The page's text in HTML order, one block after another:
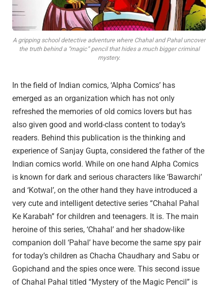
A gripping school detective adventure where Chahal and Pahal uncover
the truth behind a “magic” pencil that hides a much bigger criminal
mystery.
In the field of Indian comics, ‘Alpha Comics’ has
emerged as an organization which has not only
refreshed the memories of old comics lovers but has
also given good and world-class content to today’s
readers. Behind this publication is the thinking and
experience of Sanjay Gupta, considered the father of the
Indian comics world. While on one hand Alpha Comics
is known for dark and serious characters like ‘Bawarchi’
and ‘Kotwal’, on the other hand they have introduced a
very cute and intelligent detective series “Chahal Pahal
Ke Karabah” for children and teenagers. It is. The main
heroine of this series, ‘Chahal’ and her shadow-like
companion doll ‘Pahal’ have become the same spy pair
for today’s children as Chacha Chaudhary and Sabu or
Gopichand and the spies once were. This second issue
of Chahal Pahal titled “Mystery of the Magic Pencil” is